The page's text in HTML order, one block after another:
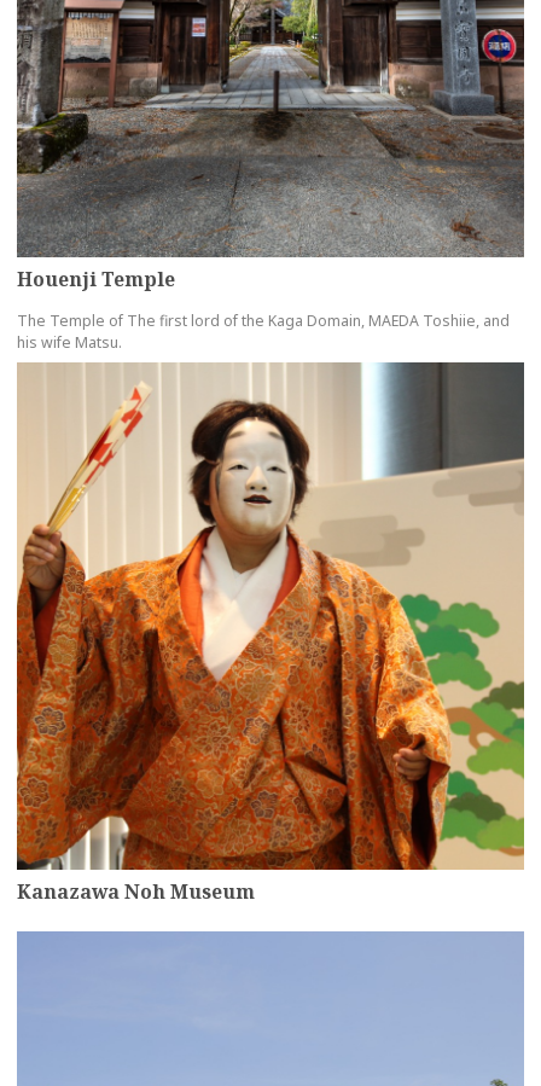
Houenji Temple
The Temple of The first lord of the Kaga Domain, MAEDA Toshiie, and
his wife Matsu.
Kanazawa Noh Museum